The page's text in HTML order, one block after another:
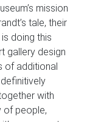
mission
tale, their
doing this
gallery design
of additional
with
of people,